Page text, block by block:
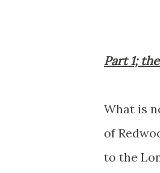
Part 1;
What is
of
to the